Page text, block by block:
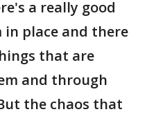
a really good
place and there
that are
and through
the chaos that